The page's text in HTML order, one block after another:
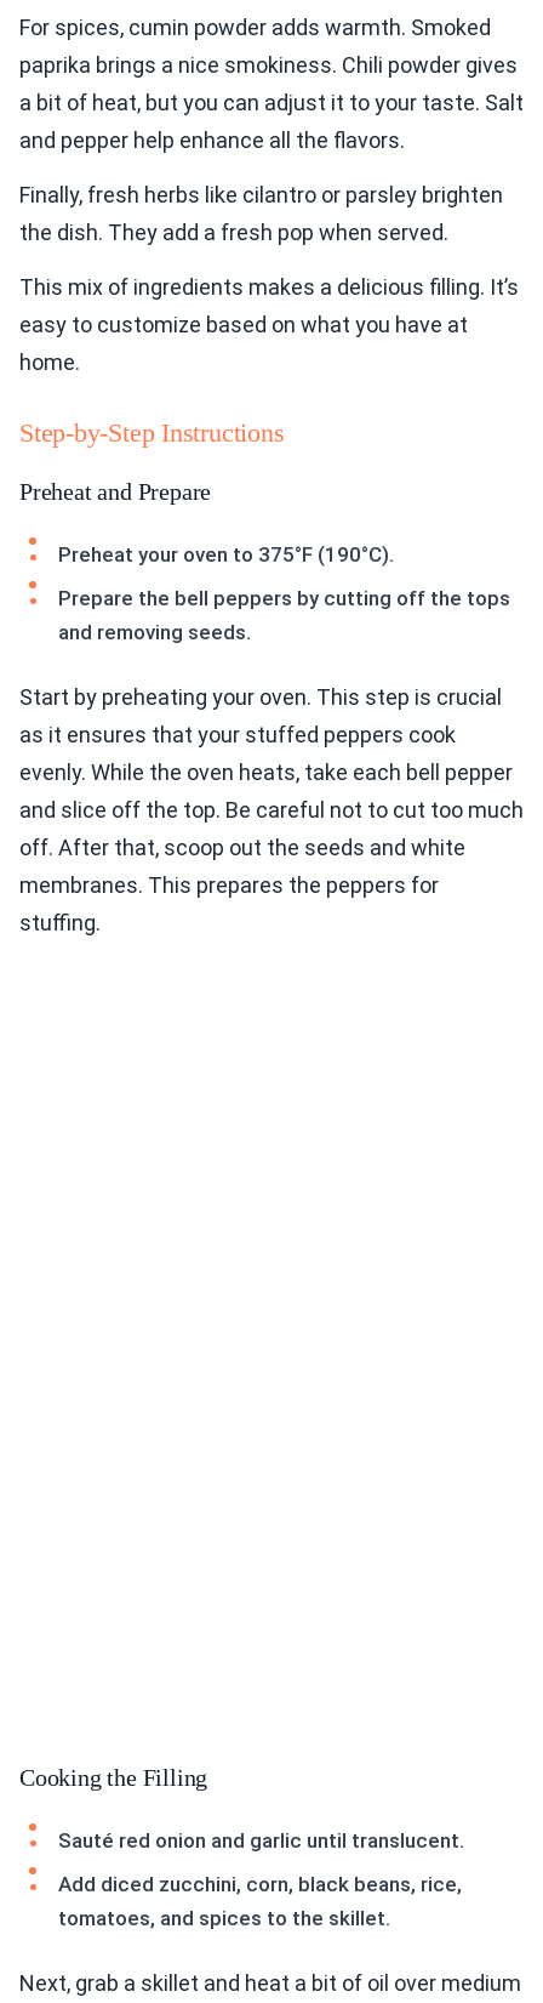
For spices, cumin powder adds warmth. Smoked
paprika brings a nice smokiness. Chili powder gives
a bit of heat, but you can adjust it to your taste. Salt
and pepper help enhance all the flavors.
Finally, fresh herbs like cilantro or parsley brighten
the dish. They add a fresh pop when served.
This mix of ingredients makes a delicious filling. It’s
easy to customize based on what you have at
home.
Step-by-Step Instructions
Preheat and Prepare
Preheat your oven to 375°F (190°C).
Prepare the bell peppers by cutting off the tops
and removing seeds.
Start by preheating your oven. This step is crucial
as it ensures that your stuffed peppers cook
evenly. While the oven heats, take each bell pepper
and slice off the top. Be careful not to cut too much
off. After that, scoop out the seeds and white
membranes. This prepares the peppers for
stuffing.
Cooking the Filling
Sauté red onion and garlic until translucent.
Add diced zucchini, corn, black beans, rice,
tomatoes, and spices to the skillet.
Next, grab a skillet and heat a bit of oil over medium